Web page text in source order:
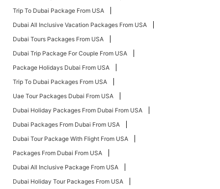
Trip To Dubai Package From USA
Dubai All Inclusive Vacation Packages From USA
Dubai Tours Packages From USA
Dubai Trip Package For Couple From USA
Package Holidays Dubai From USA
Trip To Dubai Packages From USA
Uae Tour Packages Dubai From USA
Dubai Holiday Packages From Dubai From USA
Dubai Packages From Dubai From USA
Dubai Tour Package With Flight From USA
Packages From Dubai From USA
Dubai All Inclusive Package From USA
Dubai Holiday Tour Packages From USA